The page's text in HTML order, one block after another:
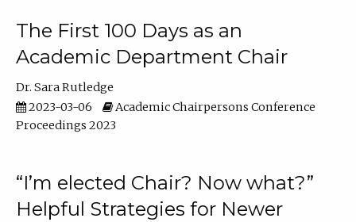
The First 100 Days as an
Academic Department Chair
Dr. Sara Rutledge
2023-03-06
Academic Chairpersons Conference
Proceedings 2023
“I’m elected Chair? Now what?”
Helpful Strategies for Newer